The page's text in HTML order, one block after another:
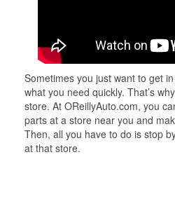
Sometimes you just want to get
what you need quickly. That’s
store. At OReillyAuto.com, you
parts at a store near you and
Then, all you have to do is stop
at that store.